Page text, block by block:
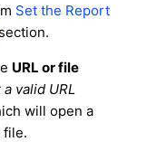
Set the Report
section.
URL or file
valid URL
will open a
file.